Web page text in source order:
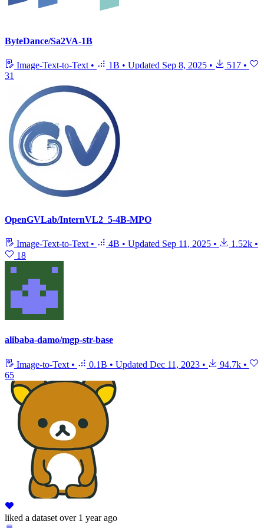
ByteDance/Sa2VA-1B
Image-Text-to-Text • 1B • Updated Sep 8, 2025 • 517 •
31
OpenGVLab/InternVL2_5-4B-MPO
Image-Text-to-Text • 4B • Updated Sep 11, 2025 • 1.52k •
18
alibaba-damo/mgp-str-base
Image-to-Text • 0.1B • Updated Dec 11, 2023 • 94.7k •
65
liked a dataset over 1 year ago